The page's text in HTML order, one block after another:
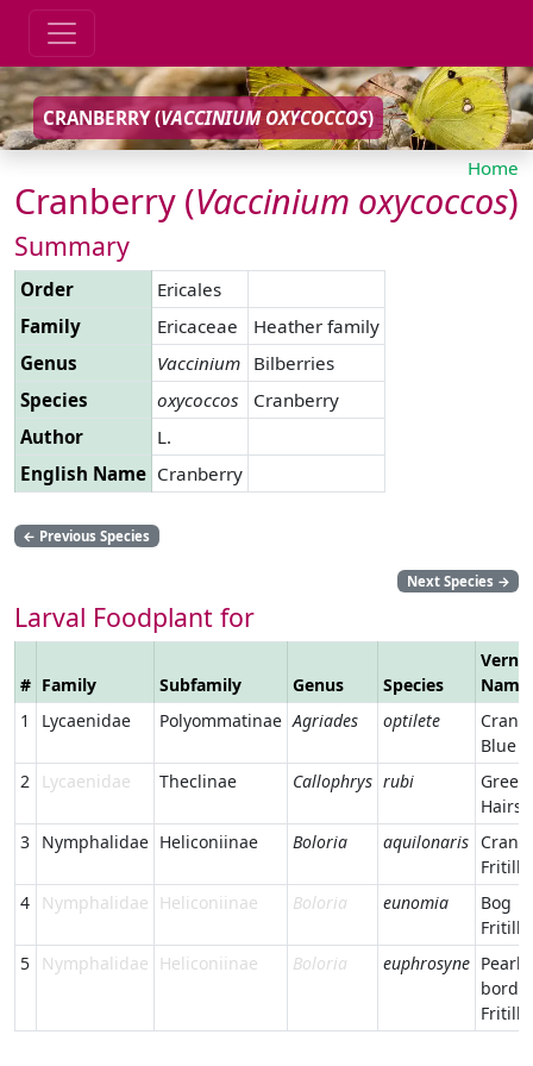
CRANBERRY (VACCINIUM OXYCOCCOS)
Home
Cranberry (Vaccinium oxycoccos)
Summary
Order
Ericales
Family
Ericaceae
Heather family
Genus
Vaccinium Bilberries
Species
oxycoccos
Cranberry
Author
L.
English Name Cranberry
← Previous Species
Next Species →
Larval Foodplant for
# Family Subfamily Genus Species
Name
1
Lycaenidae Polyommatinae Agriades optilete
Blue
2
Lycaenidae Theclinae Callophrys rubi
Green
3 Nymphalidae Heliconiinae Boloria aquilonaris
4
Nymphalidae Heliconiinae Boloria eunomia
Bog
5
Nymphalidae Heliconiinae Boloria euphrosyne Pearl-